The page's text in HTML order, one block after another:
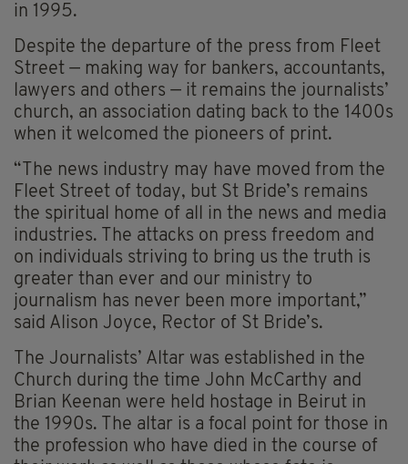
in 1995.
Despite the departure of the press from Fleet
Street — making way for bankers, accountants,
lawyers and others — it remains the journalists’
church, an association dating back to the 1400s
when it welcomed the pioneers of print.
“The news industry may have moved from the
Fleet Street of today, but St Bride’s remains
the spiritual home of all in the news and media
industries. The attacks on press freedom and
on individuals striving to bring us the truth is
greater than ever and our ministry to
journalism has never been more important,”
said Alison Joyce, Rector of St Bride’s.
The Journalists’ Altar was established in the
Church during the time John McCarthy and
Brian Keenan were held hostage in Beirut in
the 1990s. The altar is a focal point for those in
the profession who have died in the course of